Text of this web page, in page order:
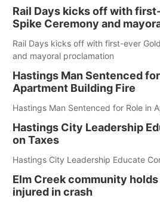
Rail Days kicks off with
Spike Ceremony and
Rail Days kicks off with first-ever
and mayoral proclamation
Hastings Man Sentenced
Apartment Building Fire
Hastings Man Sentenced for Role in
Hastings City Leadership
on Taxes
Hastings City Leadership Educate
Elm Creek community
injured in crash